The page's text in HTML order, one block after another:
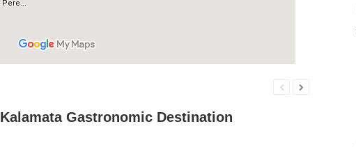
Kalamata Gastronomic Destination